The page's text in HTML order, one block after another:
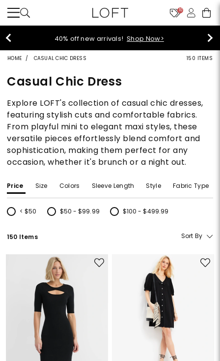
10
off new arrivals!Shop Now>
HOME CASUAL CHIC DRESS 150 ITEMS
Casual Chic Dress
Explore LOFT's collection of casual chic dresses,
featuring stylish cuts and comfortable fabrics.
From playful mini to elegant maxi styles, these
versatile pieces effortlessly blend comfort and
sophistication, making them perfect for any
occasion, whether it's brunch or a night out.
Price Size Colors Sleeve Length Style Fabric Type
< $50
Refine by Price: < $50
$50 - $99.99
Refine by Price: $50 - $99.99
$100 - $499.99
Refine by Price: $100 - $499.99
150 Items Sort By